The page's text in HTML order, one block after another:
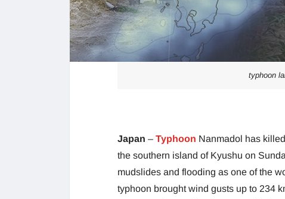
typhoon
Japan – Typhoon Nanmadol has
the southern island of Kyushu on
mudslides and flooding as one of the
typhoon brought wind gusts up to 234